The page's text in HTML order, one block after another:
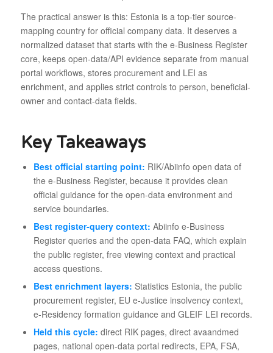
The practical answer is this: Estonia is a top-tier source-
mapping country for official company data. It deserves a
normalized dataset that starts with the e-Business Register
core, keeps open-data/API evidence separate from manual
portal workflows, stores procurement and LEI as
enrichment, and applies strict controls to person, beneficial-
owner and contact-data fields.
Key Takeaways
Best official starting point: RIK/Abiinfo open data of
the e-Business Register, because it provides clean
official guidance for the open-data environment and
service boundaries.
Best register-query context: Abiinfo e-Business
Register queries and the open-data FAQ, which explain
the public register, free viewing context and practical
access questions.
Best enrichment layers: Statistics Estonia, the public
procurement register, EU e-Justice insolvency context,
e-Residency formation guidance and GLEIF LEI records.
Held this cycle: direct RIK pages, direct avaandmed
pages, national open-data portal redirects, EPA, FSA,